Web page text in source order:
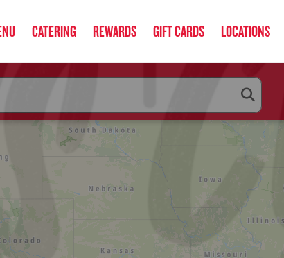
CATERING REWARDS GIFT CARDS LOCATIONS
as you type. Use arrow keys to navigate search